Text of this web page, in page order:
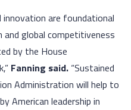
are foundational
and global competitiveness
by the House
Fanning said. “Sustained
Administration will help to
American leadership in